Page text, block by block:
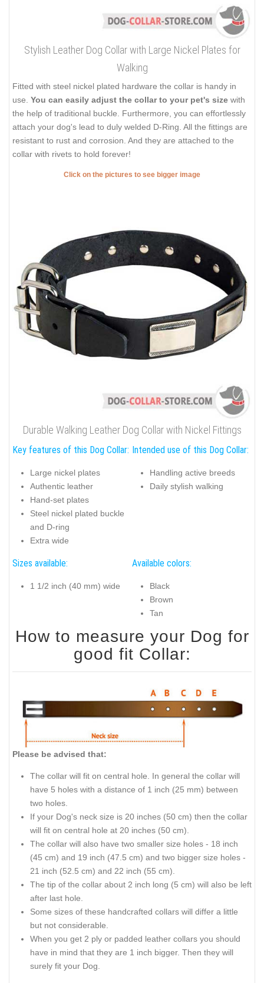
Stylish Leather Dog Collar with Large Nickel Plates for
Walking
Fitted with steel nickel plated hardware the collar is handy in
use. You can easily adjust the collar to your pet's size with
the help of traditional buckle. Furthermore, you can effortlessly
attach your dog's lead to duly welded D-Ring. All the fittings are
resistant to rust and corrosion. And they are attached to the
collar with rivets to hold forever!
Click on the pictures to see bigger image
Durable Walking Leather Dog Collar with Nickel Fittings
Key features of this Dog Collar:
Large nickel plates
Authentic leather
Hand-set plates
Steel nickel plated buckle
and D-ring
Extra wide
Intended use of this Dog Collar:
Handling active breeds
Daily stylish walking
Sizes available:
1 1/2 inch (40 mm) wide
Available colors:
Black
Brown
Tan
How to measure your Dog for
good fit Collar:
Please be advised that:
The collar will fit on central hole. In general the collar will
have 5 holes with a distance of 1 inch (25 mm) between
two holes.
If your Dog's neck size is 20 inches (50 cm) then the collar
will fit on central hole at 20 inches (50 cm).
The collar will also have two smaller size holes - 18 inch
(45 cm) and 19 inch (47.5 cm) and two bigger size holes -
21 inch (52.5 cm) and 22 inch (55 cm).
The tip of the collar about 2 inch long (5 cm) will also be left
after last hole.
Some sizes of these handcrafted collars will differ a little
but not considerable.
When you get 2 ply or padded leather collars you should
have in mind that they are 1 inch bigger. Then they will
surely fit your Dog.